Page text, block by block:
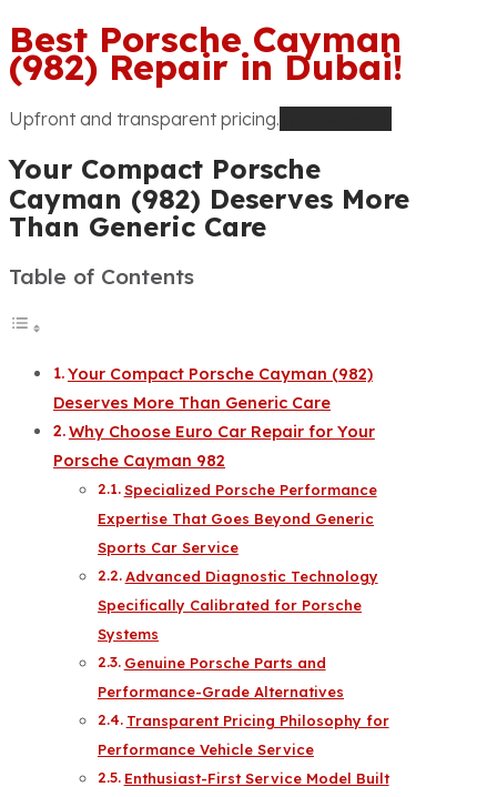
Best Porsche Cayman
(982) Repair in Dubai!
Upfront and transparent pricing.
Your Compact Porsche
Cayman (982) Deserves More
Than Generic Care
Table of Contents
Your Compact Porsche Cayman (982)
Deserves More Than Generic Care
Why Choose Euro Car Repair for Your
Porsche Cayman 982
Specialized Porsche Performance
Expertise That Goes Beyond Generic
Sports Car Service
Advanced Diagnostic Technology
Specifically Calibrated for Porsche
Systems
Genuine Porsche Parts and
Performance-Grade Alternatives
Transparent Pricing Philosophy for
Performance Vehicle Service
Enthusiast-First Service Model Built